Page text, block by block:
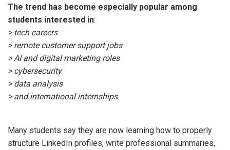
The trend has become especially popular among
students interested in:
> tech careers
> remote customer support jobs
> AI and digital marketing roles
> cybersecurity
> data analysis
> and international internships
Many students say they are now learning how to properly
structure LinkedIn profiles, write professional summaries,